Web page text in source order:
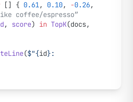
[] { 0.61, 0.10, -0.26
coffee/espresso”
, score) in TopK(docs,
($"{id}